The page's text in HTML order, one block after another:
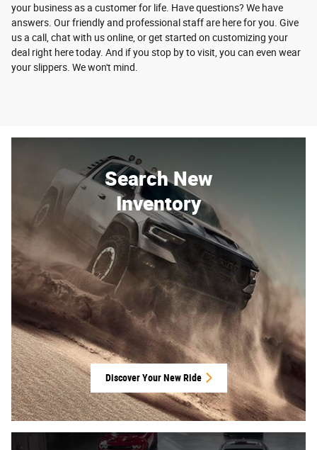
your business as a customer for life. Have questions? We have
answers. Our friendly and professional staff are here for you. Give
us a call, chat with us online, or get started on customizing your
deal right here today. And if you stop by to visit, you can even wear
your slippers. We won't mind.
Search New
Inventory
Discover Your New Ride